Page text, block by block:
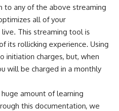
to any of the above streaming
all of your
This streaming tool is
its rollicking experience. Using
initiation charges, but, when
will be charged in a monthly
amount of learning
this documentation, we